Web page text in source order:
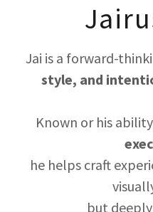
Jai is a forward-
style, and
Known or his
he helps craft
but